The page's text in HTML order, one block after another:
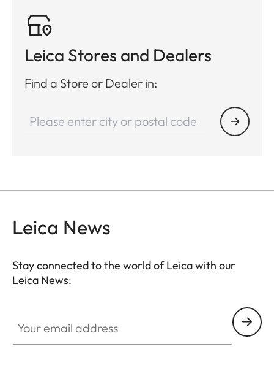
Leica Stores and Dealers
Find a Store or Dealer in:
Leica News
Stay connected to the world of Leica with our
Leica News: